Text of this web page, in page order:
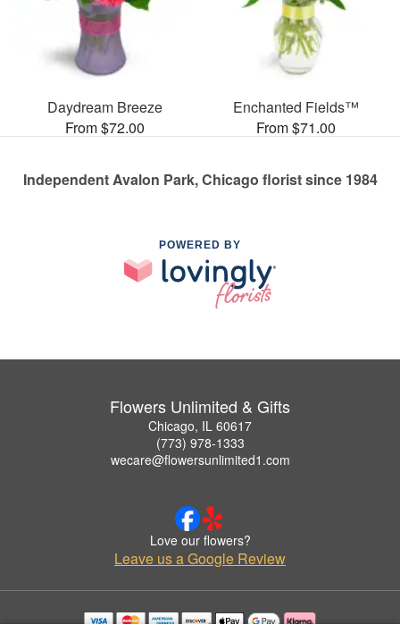
Daydream Breeze
From $72.00
Enchanted Fields™
From $71.00
Independent Avalon Park, Chicago florist since 1984
POWERED BY
Flowers Unlimited & Gifts
Chicago, IL 60617
(773) 978-1333
wecare@flowersunlimited1.com
Love our flowers?
Leave us a Google Review